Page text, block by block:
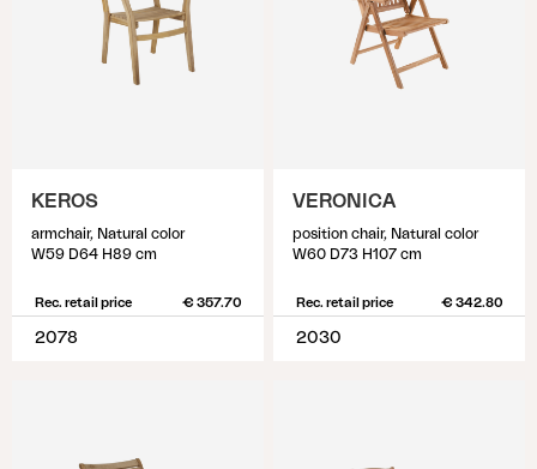
KEROS
armchair, Natural color
W59 D64 H89 cm
Rec. retail price € 357.70
2078
VERONICA
position chair, Natural color
W60 D73 H107 cm
Rec. retail price € 342.80
2030